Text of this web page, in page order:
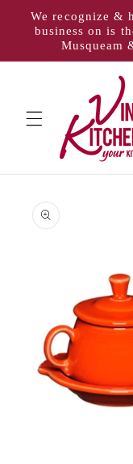
Skip to
content
We recognize &
business on is
Musqueam
product
information